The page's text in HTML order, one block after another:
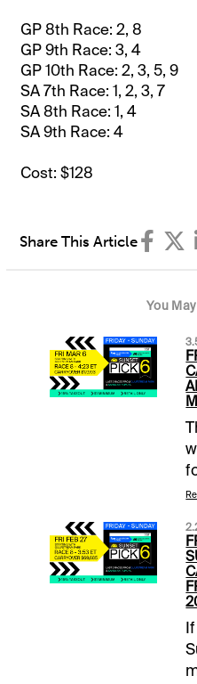
GP 8th Race: 2, 8
GP 9th Race: 3, 4
GP 10th Race: 2, 3, 5, 9
SA 7th Race: 1, 2, 3, 7
SA 8th Race: 1, 4
SA 9th Race: 4
Cost: $128
Share This Article
You